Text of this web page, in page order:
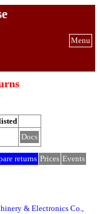
Menu
Docs
returns Prices Events
& Electronics Co.,